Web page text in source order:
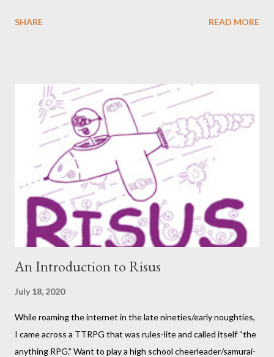
included an interview since our popular MDRF posts , and
Adventures: An Adult Tabletop Role-Playing Game for Couples .
So this week, here at Never Say Dice you’ll get some
background on that series from the creator herself, Phoenix
Gray. - A We should point out that, like the game itself, this
conversation will involve sexual topics, so if the subject of sex
and gaming (in this case, both in-universe and among the
participants themselves) doesn't interest you, you may want to
move on to another post. I've be...
SHARE READ MORE
An Introduction to Risus
July 18, 2020
While roaming the internet in the late nineties/early noughties,
I came across a TTRPG that was rules-lite and called itself “the
anything RPG.” Want to play a high school cheerleader/samurai-